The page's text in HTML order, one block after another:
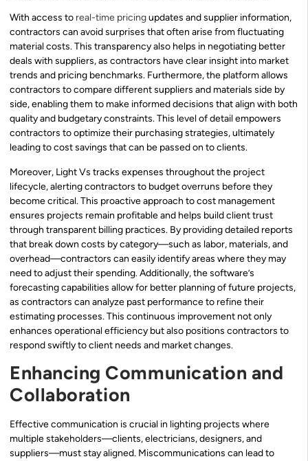
With access to real-time pricingupdates and supplier information,
contractors can avoid surprises that often arise from fluctuating
material costs. This transparency also helps in negotiating better
deals with suppliers, as contractors have clear insight into market
trends and pricing benchmarks. Furthermore, the platform allows
contractors to compare different suppliers and materials side by
side, enabling them to make informed decisions that align with both
quality and budgetary constraints. This level of detail empowers
contractors to optimize their purchasing strategies, ultimately
leading to cost savings that can be passed on to clients.
Moreover, Light Vs tracks expenses throughout the project
lifecycle, alerting contractors to budget overruns before they
become critical. This proactive approach to cost management
ensures projects remain profitable and helps build client trust
through transparent billing practices. By providing detailed reports
that break down costs by category—such as labor, materials, and
overhead—contractors can easily identify areas where they may
need to adjust their spending. Additionally, the software’s
forecasting capabilities allow for better planning of future projects,
as contractors can analyze past performance to refine their
estimating processes. This continuous improvement not only
enhances operational efficiency but also positions contractors to
respond swiftly to client needs and market changes.
Enhancing Communication and
Collaboration
Effective communication is crucial in lighting projects where
multiple stakeholders—clients, electricians, designers, and
suppliers—must stay aligned. Miscommunications can lead to